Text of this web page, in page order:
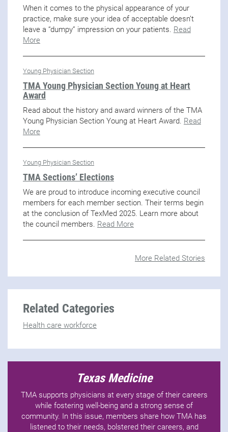
When it comes to the physical appearance of your
practice, make sure your idea of acceptable doesn’t
leave a “dumpy” impression on your patients. Read
More
Young Physician Section
TMA Young Physician Section Young at Heart
Award
Read about the history and award winners of the TMA
Young Physician Section Young at Heart Award. Read
More
Young Physician Section
TMA Sections’ Elections
We are proud to introduce incoming executive council
members for each member section. Their terms begin
at the conclusion of TexMed 2025. Learn more about
the council members. Read More
More Related Stories
Related Categories
Health care workforce
Texas Medicine
TMA supports physicians at every stage of their careers
while fostering well-being and a strong sense of
community. In this issue, members share how TMA has
listened to their needs, bolstered their careers, and